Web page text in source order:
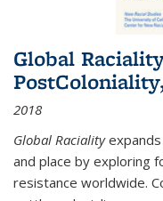
Global
2018
Global Racialityexpands
and place by exploring
resistance worldwide.